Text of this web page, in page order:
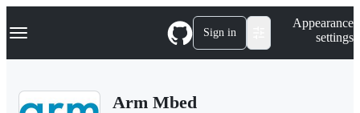
k
p
Navigation Menu Sign in
Appearance
settings
Arm Mbed